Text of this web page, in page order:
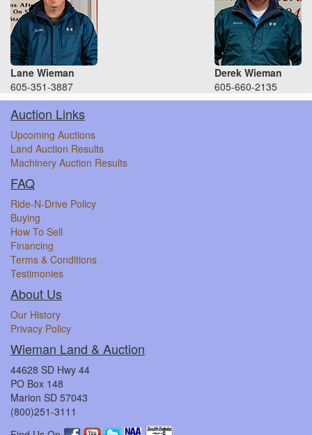
Derek Wieman
605-660-2135
Lane Wieman
605-351-3887
Auction Links
Upcoming Auctions
Land Auction Results
Machinery Auction Results
FAQ
Ride-N-Drive Policy
Buying
How To Sell
Financing
Terms & Conditions
Testimonies
About Us
Our History
Privacy Policy
Wieman Land & Auction
44628 SD Hwy 44
PO Box 148
Marion SD 57043
(800)251-3111